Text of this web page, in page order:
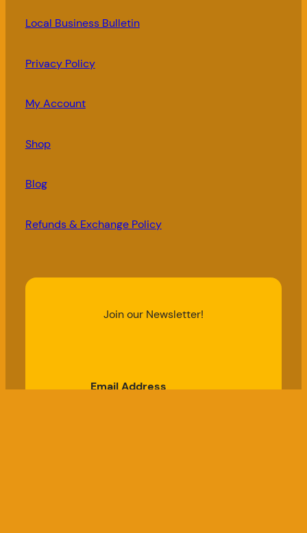
Local Business Bulletin
Privacy Policy
My Account
Shop
Blog
Refunds & Exchange Policy
Join our Newsletter!
Email Address